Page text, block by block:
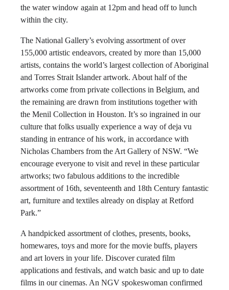
the water window again at 12pm and head off to lunch
within the city.
The National Gallery’s evolving assortment of over
155,000 artistic endeavors, created by more than 15,000
artists, contains the world’s largest collection of Aboriginal
and Torres Strait Islander artwork. About half of the
artworks come from private collections in Belgium, and
the remaining are drawn from institutions together with
the Menil Collection in Houston. It’s so ingrained in our
culture that folks usually experience a way of deja vu
standing in entrance of his work, in accordance with
Nicholas Chambers from the Art Gallery of NSW. “We
encourage everyone to visit and revel in these particular
artworks; two fabulous additions to the incredible
assortment of 16th, seventeenth and 18th Century fantastic
art, furniture and textiles already on display at Retford
Park.”
A handpicked assortment of clothes, presents, books,
homewares, toys and more for the movie buffs, players
and art lovers in your life. Discover curated film
applications and festivals, and watch basic and up to date
films in our cinemas. An NGV spokeswoman confirmed